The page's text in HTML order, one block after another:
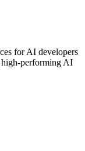
for AI developers
performing AI